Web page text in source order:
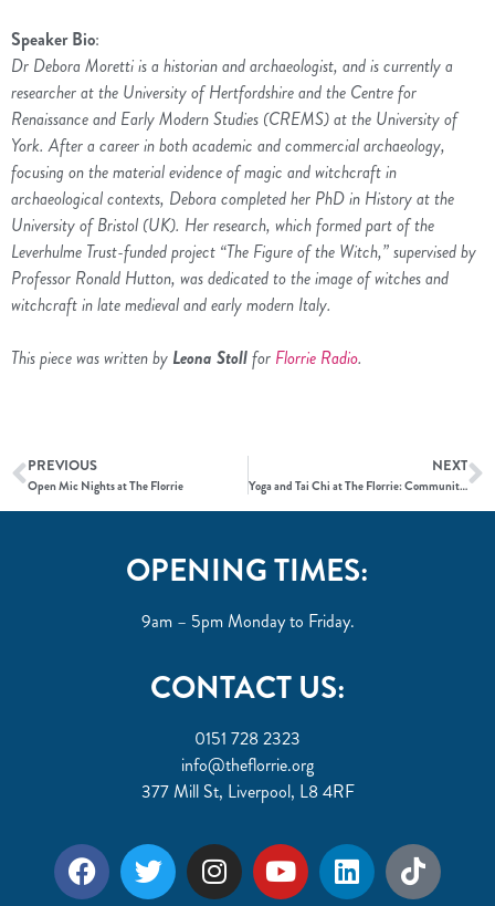
Speaker Bio:
Dr Debora Moretti is a historian and archaeologist, and is currently a
researcher at the University of Hertfordshire and the Centre for
Renaissance and Early Modern Studies (CREMS) at the University of
York. After a career in both academic and commercial archaeology,
focusing on the material evidence of magic and witchcraft in
archaeological contexts, Debora completed her PhD in History at the
University of Bristol (UK). Her research, which formed part of the
Leverhulme Trust-funded project “The Figure of the Witch,” supervised by
Professor Ronald Hutton, was dedicated to the image of witches and
witchcraft in late medieval and early modern Italy.
This piece was written by Leona Stollfor Florrie Radio.
PREVIOUS
Open Mic Nights at The Florrie
NEXT
Yoga and Tai Chi at The Florrie: Community and Wellness
OPENING TIMES:
9am – 5pm Monday to Friday.
CONTACT US:
0151 728 2323
info@theflorrie.org
377 Mill St, Liverpool, L8 4RF